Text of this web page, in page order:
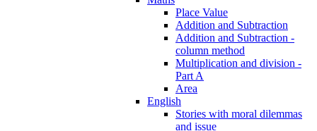
Place Value
Addition and Subtraction
Addition and Subtraction -
column method
Multiplication and division -
Part A
Area
English
Stories with moral dilemmas
and issue